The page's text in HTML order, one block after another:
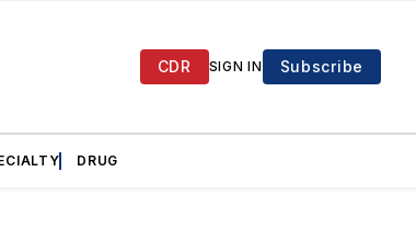
CDR SIGN IN Subscribe
DRUG